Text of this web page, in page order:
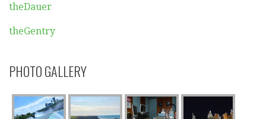
theDauer
theGentry
PHOTO GALLERY